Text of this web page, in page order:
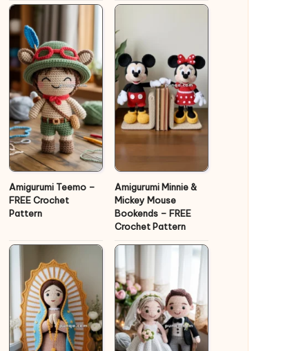
Amigurumi Teemo –
FREE Crochet
Pattern
Amigurumi Minnie &
Mickey Mouse
Bookends – FREE
Crochet Pattern